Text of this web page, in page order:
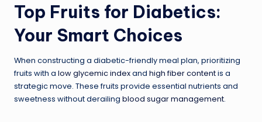
Top Fruits for Diabetics:
Your Smart Choices
When constructing a diabetic-friendly meal plan, prioritizing
fruits with a low glycemic indexand high fiber contentis a
strategic move. These fruits provide essential nutrients and
sweetness without derailing blood sugar management.